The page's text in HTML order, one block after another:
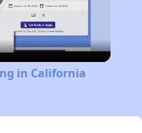
in California